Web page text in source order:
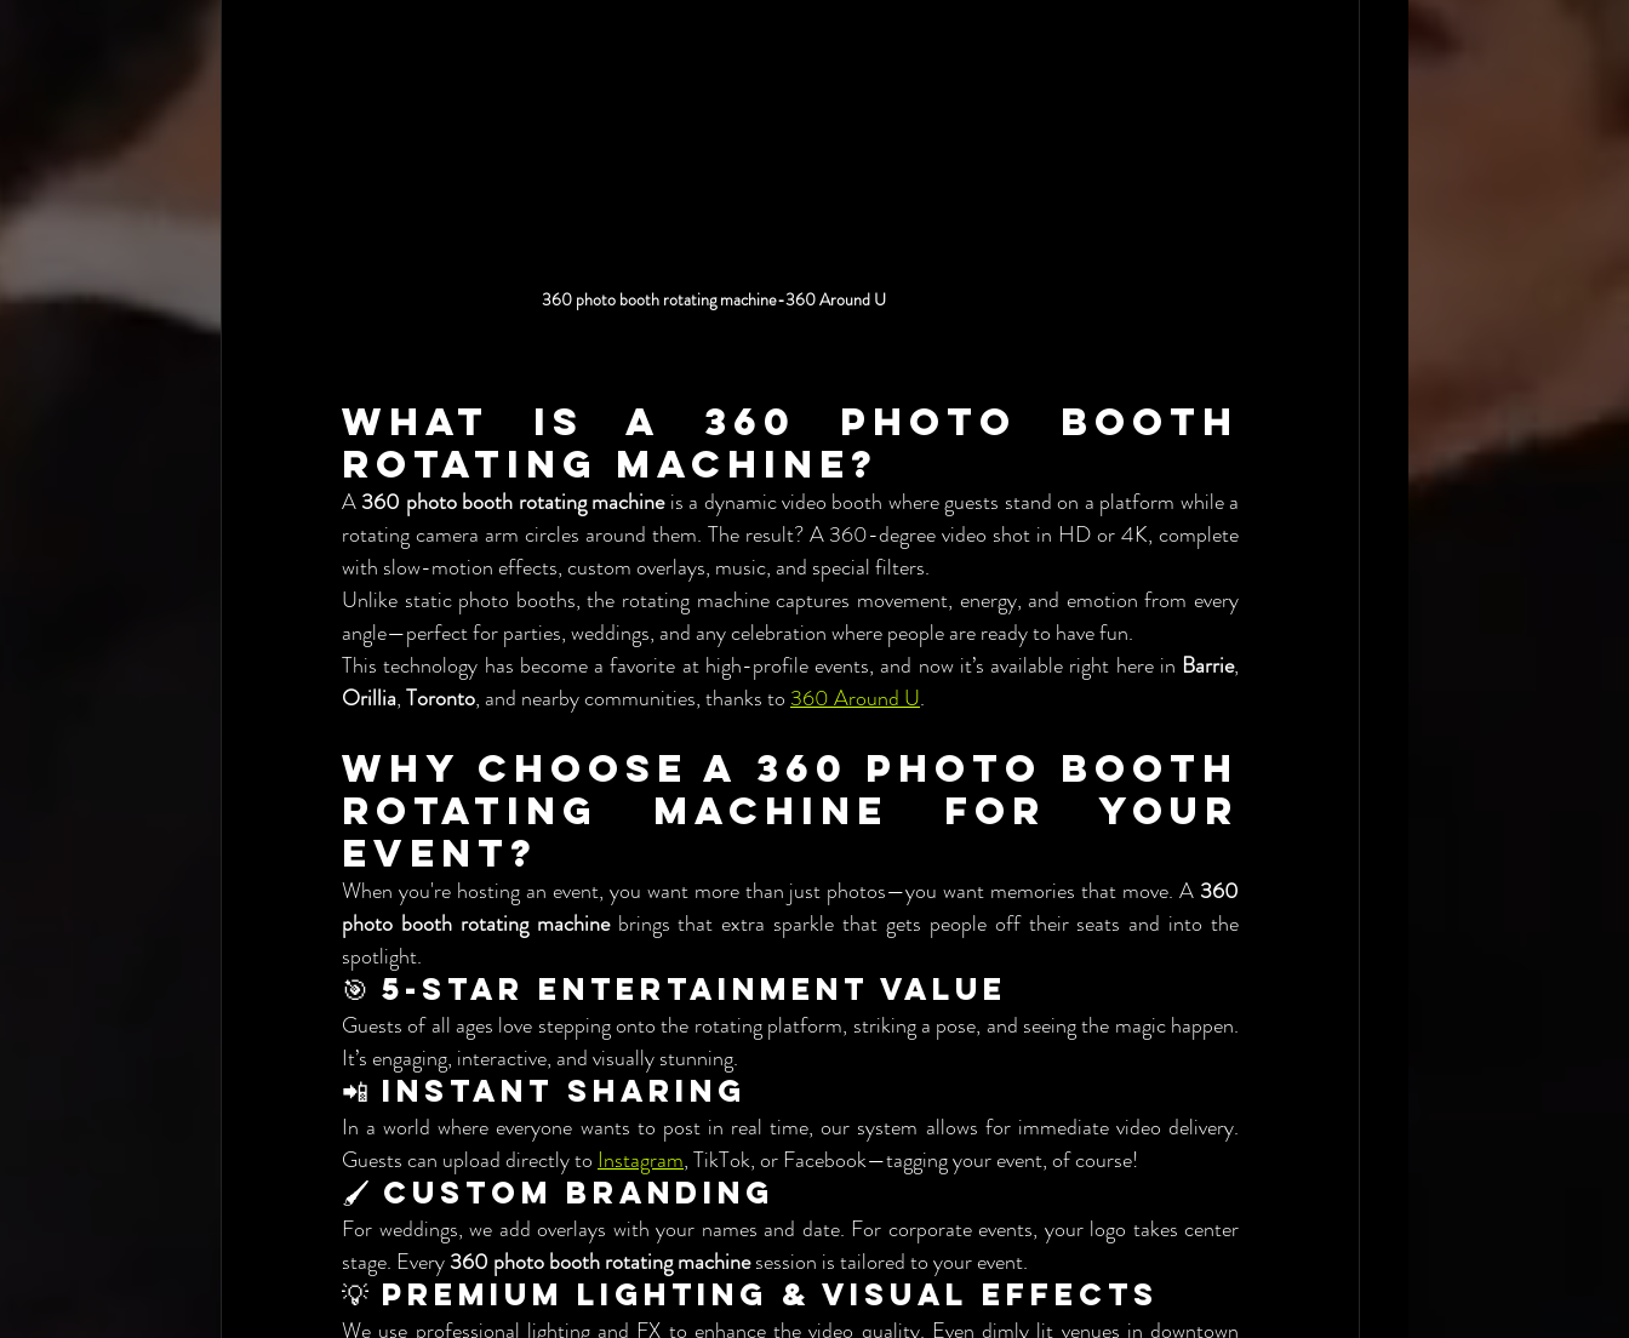
360 photo booth rotating machine-360 Around U
What Is a 360 Photo Booth
Rotating Machine?
A 360 photo booth rotating machine is a dynamic video booth where guests stand on a platform while a
rotating camera arm circles around them. The result? A 360-degree video shot in HD or 4K, complete
with slow-motion effects, custom overlays, music, and special filters.
Unlike static photo booths, the rotating machine captures movement, energy, and emotion from every
angle—perfect for parties, weddings, and any celebration where people are ready to have fun.
This technology has become a favorite at high-profile events, and now it’s available right here in Barrie
Orillia, Toronto, and nearby communities, thanks to 360 Around U.
Why Choose a 360 Photo Booth
Rotating Machine for Your
Event?
When you're hosting an event, you want more than just photos—you want memories that move. A 360
photo booth rotating machine brings that extra sparkle that gets people off their seats and into the
spotlight.
🎯 5-Star Entertainment Value
Guests of all ages love stepping onto the rotating platform, striking a pose, and seeing the magic happen.
It’s engaging, interactive, and visually stunning.
📲 Instant Sharing
In a world where everyone wants to post in real time, our system allows for immediate video delivery.
Guests can upload directly to Instagram, TikTok, or Facebook—tagging your event, of course!
🖌️ Custom Branding
For weddings, we add overlays with your names and date. For corporate events, your logo takes center
stage. Every 360 photo booth rotating machine session is tailored to your event.
💡 Premium Lighting & Visual Effects
We use professional lighting and FX to enhance the video quality. Even dimly lit venues in downtown